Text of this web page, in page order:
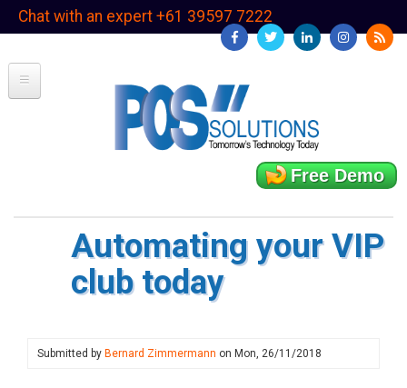
SkipChat with an expert +61 39597 7222
Free Demo
Automating your VIP
club today
Submitted by Bernard Zimmermann on Mon, 26/11/2018